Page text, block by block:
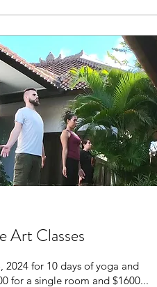
Art Classes
2024 for 10 days of yoga and
for a single room and $1600...